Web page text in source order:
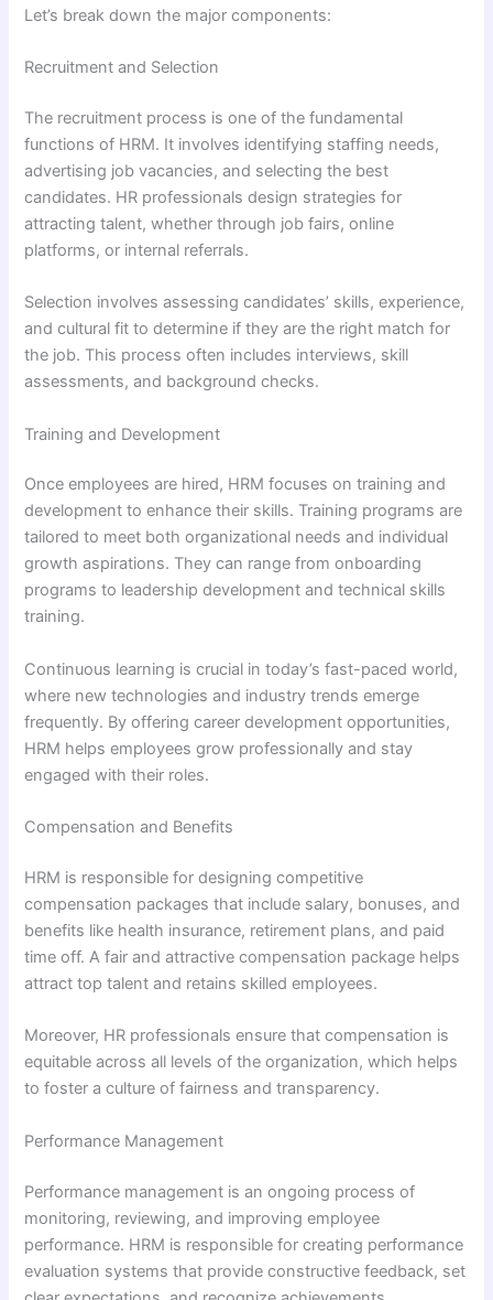
Let’s break down the major components:
Recruitment and Selection
The recruitment process is one of the fundamental
functions of HRM. It involves identifying staffing needs,
advertising job vacancies, and selecting the best
candidates. HR professionals design strategies for
attracting talent, whether through job fairs, online
platforms, or internal referrals.
Selection involves assessing candidates’ skills, experience,
and cultural fit to determine if they are the right match for
the job. This process often includes interviews, skill
assessments, and background checks.
Training and Development
Once employees are hired, HRM focuses on training and
development to enhance their skills. Training programs are
tailored to meet both organizational needs and individual
growth aspirations. They can range from onboarding
programs to leadership development and technical skills
training.
Continuous learning is crucial in today’s fast-paced world,
where new technologies and industry trends emerge
frequently. By offering career development opportunities,
HRM helps employees grow professionally and stay
engaged with their roles.
Compensation and Benefits
HRM is responsible for designing competitive
compensation packages that include salary, bonuses, and
benefits like health insurance, retirement plans, and paid
time off. A fair and attractive compensation package helps
attract top talent and retains skilled employees.
Moreover, HR professionals ensure that compensation is
equitable across all levels of the organization, which helps
to foster a culture of fairness and transparency.
Performance Management
Performance management is an ongoing process of
monitoring, reviewing, and improving employee
performance. HRM is responsible for creating performance
evaluation systems that provide constructive feedback, set